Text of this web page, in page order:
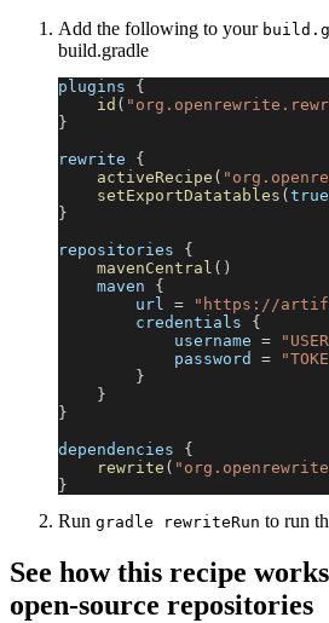
Add the following to your
build.gradle
plugins {
id (
}
rewrite {
activeRecipe (
setExportDatatables ( true
}
repositories {
mavenCentral ( )
    maven
{
        url
=
"https://
        credentials
{
            username
=
            password
=
}
}
}
dependencies {
rewrite (
}
Run gradle rewriteRun to run
See how this recipe
open-source repositories